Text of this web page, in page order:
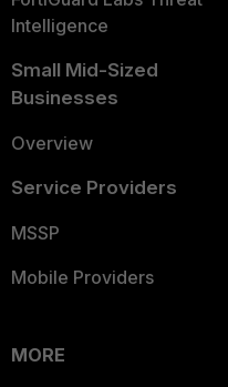
Intelligence
Small Mid-Sized
Businesses
Overview
Service Providers
MSSP
Mobile Providers
MORE